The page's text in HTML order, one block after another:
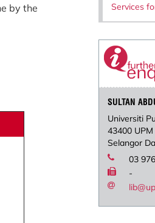
by the
Services
SULTAN
Universiti
43400
Selangor
03
-